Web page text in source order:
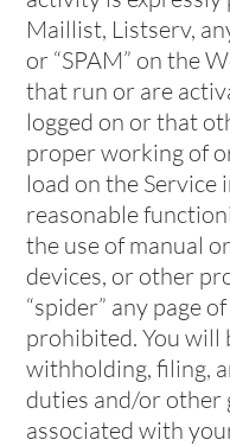
Maillist, Listserv,
or “SPAM” on the
that run or are
logged on or that
proper working of
load on the
reasonable
the use of manual
devices, or other
“spider” any page
prohibited. You will
withholding, filing,
duties and/or other
associated with